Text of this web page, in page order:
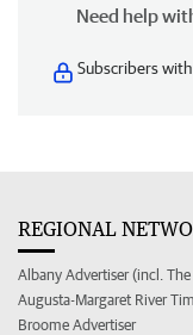
Need help
Subscribers
REGIONAL
Albany Advertiser (incl.
Augusta-Margaret River
Broome Advertiser